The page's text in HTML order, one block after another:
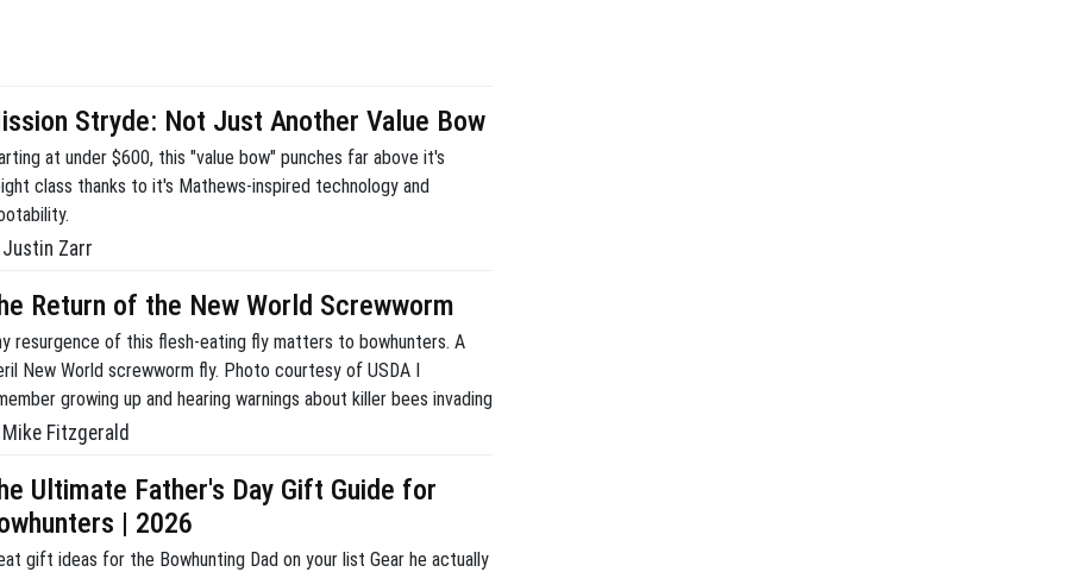
Stryde: Not Just Another Value Bow
at under $600, this "value bow" punches far above it's
class thanks to it's Mathews-inspired technology and
Justin Zarr
Return of the New World Screwworm
resurgence of this flesh-eating fly matters to bowhunters. A
New World screwworm fly. Photo courtesy of USDA I
growing up and hearing warnings about killer bees invading
the south. Let’s not forget the unstoppable march of army
we were in […]
Mike Fitzgerald
Ultimate Father's Day Gift Guide for
| 2026
gift ideas for the Bowhunting Dad on your list Gear he actually